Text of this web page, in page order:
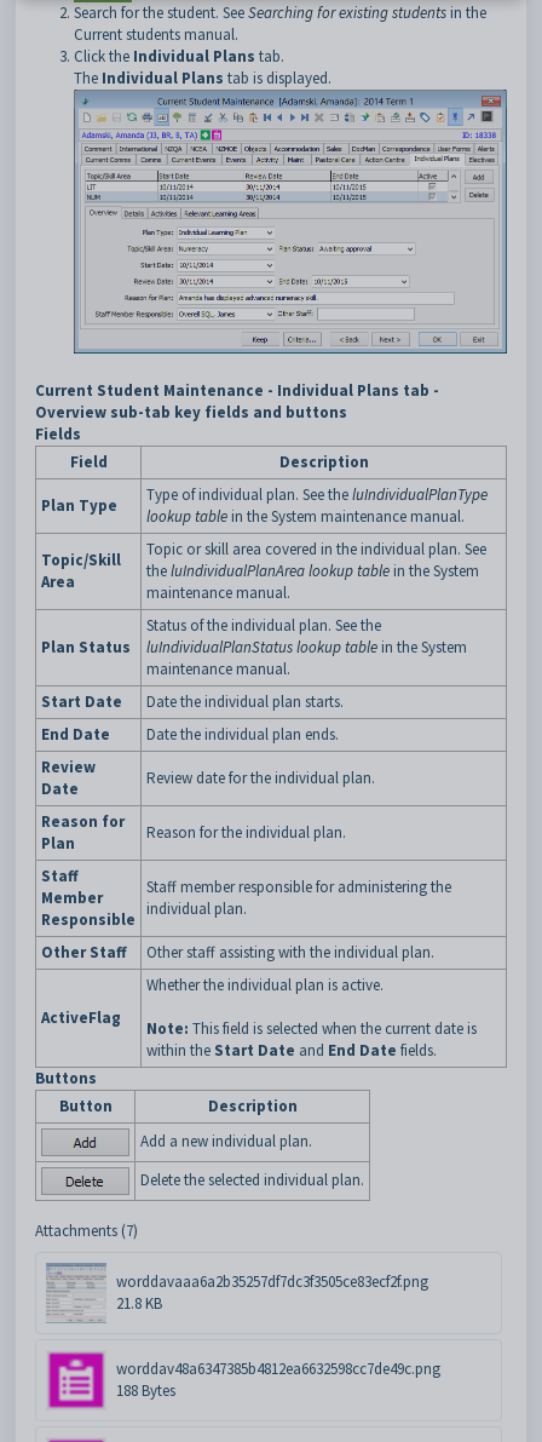
Search for the student. SeeSearching for existing students in the
Current students manual.
Click the Individual Plans tab.
The Individual Plans tab is displayed.
Current Student Maintenance - Individual Plans tab -
Overview sub-tab key fields and buttons
Fields
Field
Description
Plan Type
Type of individual plan. See theluIndividualPlanType
lookup table in the System maintenance manual.
Topic/Skill
Area
Topic or skill area covered in the individual plan. See
theluIndividualPlanArea lookup table in the System
maintenance manual.
Plan Status
Status of the individual plan. See the
luIndividualPlanStatus lookup table in the System
maintenance manual.
Start Date
Date the individual plan starts.
End Date
Date the individual plan ends.
Review
Date
Review date for the individual plan.
Reason for
Plan
Reason for the individual plan.
Staff
Member
Responsible
Staff member responsible for administering the
individual plan.
Other Staff Other staff assisting with the individual plan.
ActiveFlag
Whether the individual plan is active.
Note: This field is selected when the current date is
within the Start Date and End Date fields.
Buttons
Button
Description
Add a new individual plan.
Delete the selected individual plan.
Attachments (7)
worddavaaa6a2b35257df7dc3f3505ce83ecf2f.png
21.8 KB
worddav48a6347385b4812ea6632598cc7de49c.png
188 Bytes